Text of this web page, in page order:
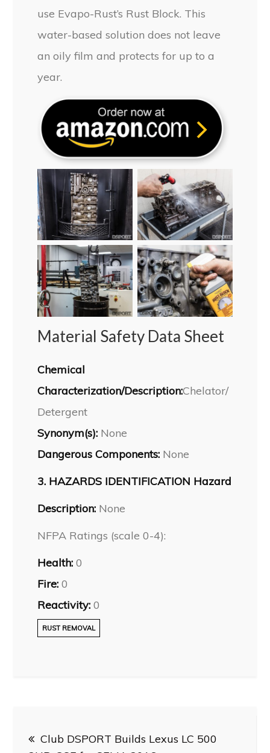
use Evapo-Rust’s Rust Block. This
water-based solution does not leave
an oily film and protects for up to a
year.
Material Safety Data Sheet
Chemical
Characterization/Description:Chelator/
Detergent
Synonym(s): None
Dangerous Components: None
3. HAZARDS IDENTIFICATION Hazard
Description: None
NFPA Ratings (scale 0-4):
Health: 0
Fire: 0
Reactivity: 0
RUST REMOVAL
Club DSPORT Builds Lexus LC 500